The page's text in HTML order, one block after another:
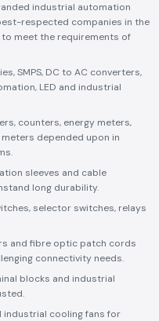
industrial automation
respected companies in the
meet the requirements of
SMPS, DC to AC converters,
LED and industrial
counters, energy meters,
depended upon in
sleeves and cable
long durability.
selector switches, relays
and fibre optic patch cords
connectivity needs.
blocks and industrial
industrial cooling fans for